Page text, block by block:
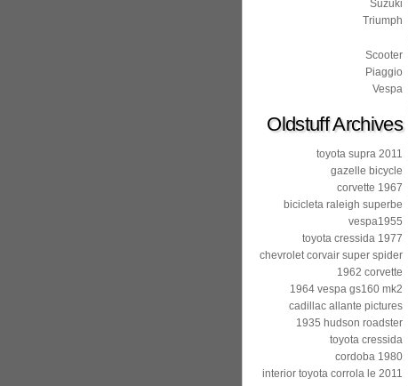
Suzuki
Triumph
Scooter
Piaggio
Vespa
Oldstuff Archives
toyota supra 2011
gazelle bicycle
corvette 1967
bicicleta raleigh superbe
vespa1955
toyota cressida 1977
chevrolet corvair super spider
1962 corvette
1964 vespa gs160 mk2
cadillac allante pictures
1935 hudson roadster
toyota cressida
cordoba 1980
interior toyota corrola le 2011